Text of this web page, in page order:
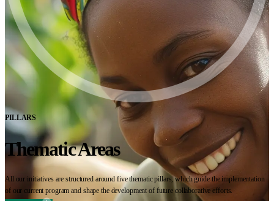
PILLARS
Thematic Areas
All our initiatives are structured around five thematic pillars, which guide the implementation
of our current program and shape the development of future collaborative efforts.